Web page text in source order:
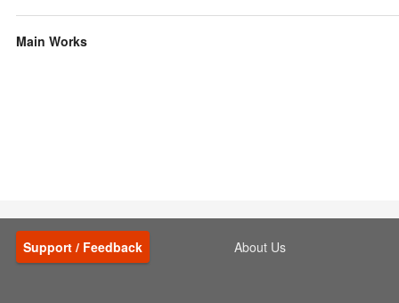
Main Works
Support / Feedback About Us